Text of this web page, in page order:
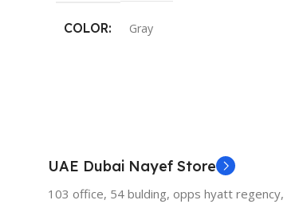
COLOR Gray
UAE Dubai Nayef Store
103 office, 54 bulding, opps hyatt regency,